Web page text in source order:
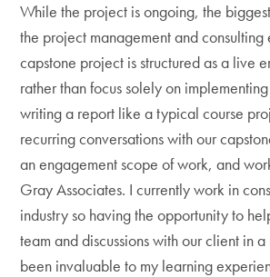
While the project is ongoing, the
the project management and consulting
capstone project is structured as a live
rather than focus solely on
writing a report like a typical course
recurring conversations with our
an engagement scope of work, and
Gray Associates. I currently work in
industry so having the opportunity to
team and discussions with our client in
been invaluable to my learning